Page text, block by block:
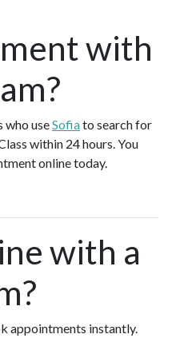
with
who useSofiato search for
within 24 hours. You
online today.
with a
appointments instantly.